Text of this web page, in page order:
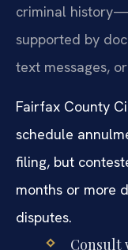
criminal
supported by
text messages,
Fairfax County
schedule
filing, but
months or more
disputes.
Consult